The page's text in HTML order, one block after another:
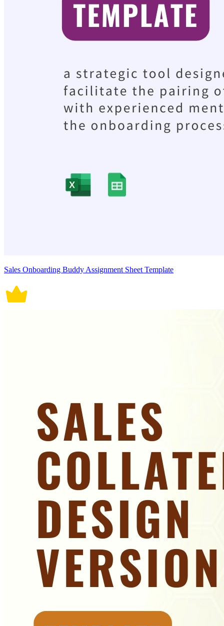
Sales Onboarding Buddy Assignment Sheet Template